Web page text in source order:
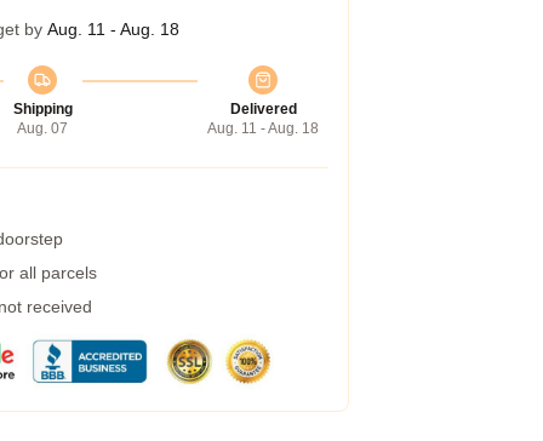
by Aug. 11 - Aug. 18
Shipping
Aug. 07
Delivered
Aug. 11 - Aug. 18
all parcels
received